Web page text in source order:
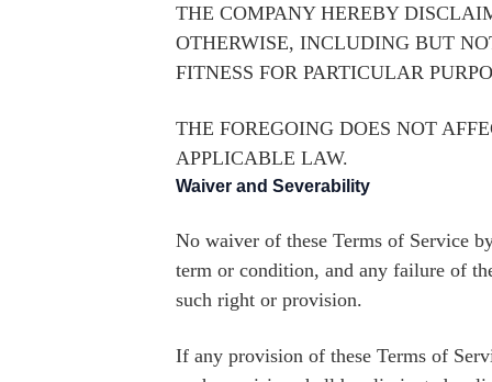
THE COMPANY HEREBY
OTHERWISE, INCLUDING BUT
FITNESS FOR PARTICULAR
THE FOREGOING DOES NOT
APPLICABLE LAW.
Waiver and Severability
No waiver of these Terms of Service
term or condition, and any failure of
such right or provision.
If any provision of these Terms of